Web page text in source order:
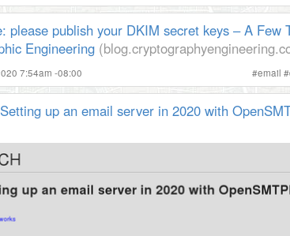
please publish your DKIM secret keys – A Few
Engineering
7:54am -08:00 #email #
up an email server in 2020 with